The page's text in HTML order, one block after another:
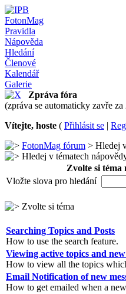
FotonMag
Pravidla
Nápověda
Hledání
Členové
Kalendář
Galerie
Zpráva fóra
(zpráva se automaticky zavře
Vítejte, hoste ( Přihlásit se |
FotonMag fórum > Hledej
Hledej v tématech
Zvolte si téma
Vložte slova pro hledání
Zvolte si téma
Searching Topics and Posts
How to use the search feature.
Viewing active topics and
How to view all the topics
Email Notification of new
How to get emailed when a